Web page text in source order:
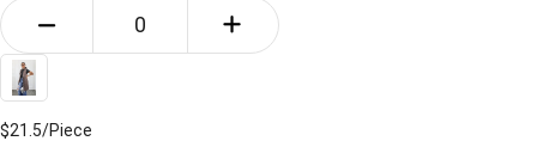
$21.5/Piece